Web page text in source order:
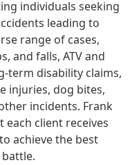
individuals seeking
leading to
range of cases,
and falls, ATV and
term disability claims,
injuries, dog bites,
incidents. Frank
each client receives
achieve the best